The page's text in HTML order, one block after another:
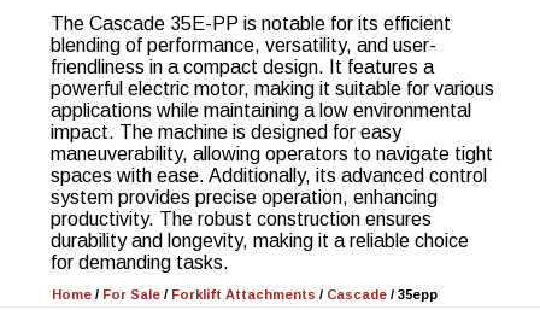
The Cascade 35E-PP is notable for its efficient
blending of performance, versatility, and user-
friendliness in a compact design. It features a
powerful electric motor, making it suitable for various
applications while maintaining a low environmental
impact. The machine is designed for easy
maneuverability, allowing operators to navigate tight
spaces with ease. Additionally, its advanced control
system provides precise operation, enhancing
productivity. The robust construction ensures
durability and longevity, making it a reliable choice
for demanding tasks.
Home / For Sale / Forklift Attachments / Cascade /35epp